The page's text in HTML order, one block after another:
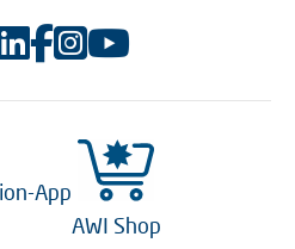
App
AWI Shop